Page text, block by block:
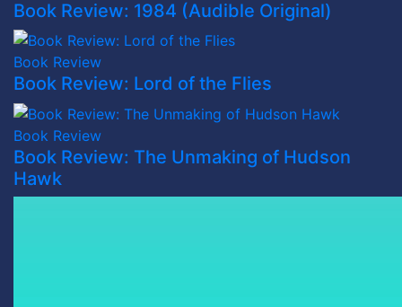
Book Review: 1984 (Audible Original)
Book Review
Book Review: Lord of the Flies
Book Review
Book Review: The Unmaking of Hudson
Hawk